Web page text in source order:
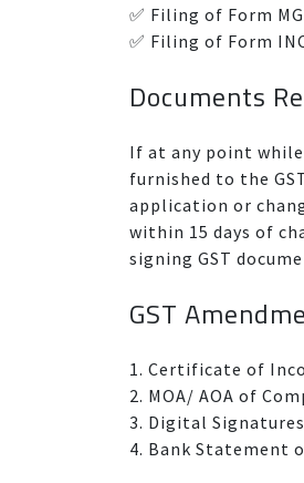
✅ Filing of Form
✅ Filing of Form
Documents
If at any point
furnished to the
application or
within 15 days of
signing GST
GST
1. Certificate of
2. MOA/ AOA of
3. Digital
4. Bank Statement